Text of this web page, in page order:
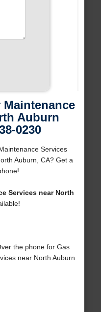
Maintenance
Auburn
0230
Services
Auburn, CA? Get a
Services near North
the phone for Gas
near North Auburn